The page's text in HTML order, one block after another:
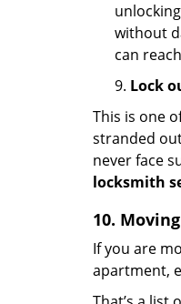
without
can
9. Lock
This is one
stranded
never face
locksmith
10.
If you are
apartment,